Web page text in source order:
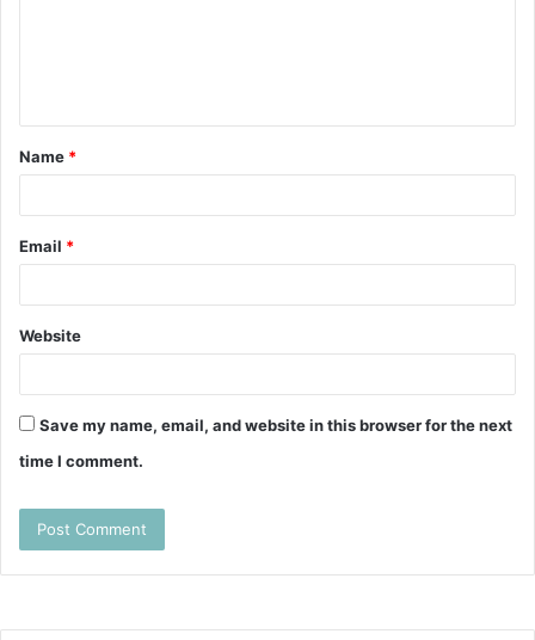
t
*
Name *
Email *
Website
Save my name, email, and website in this browser for the next
time I comment.